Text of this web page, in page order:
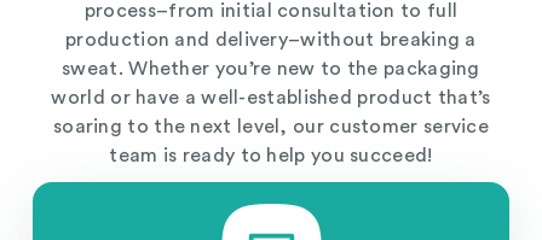
process–from initial consultation to full
production and delivery–without breaking a
sweat. Whether you’re new to the packaging
world or have a well-established product that’s
soaring to the next level, our customer service
team is ready to help you succeed!